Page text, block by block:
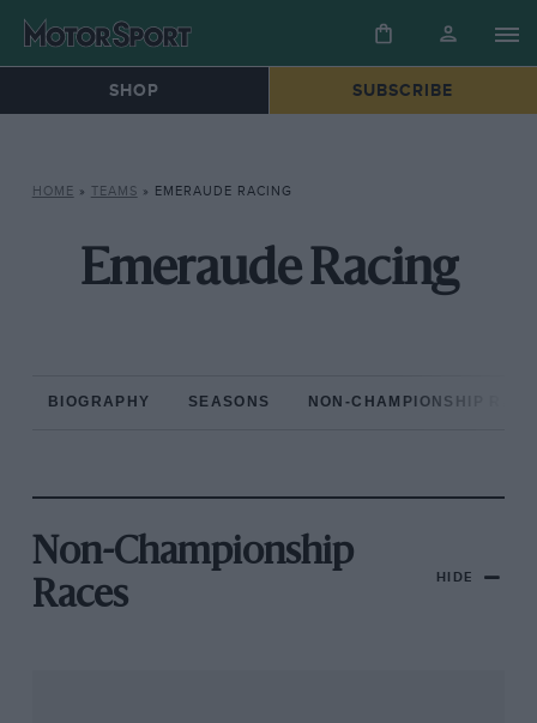
SHOP SUBSCRIBE
HOME » TEAMS » EMERAUDE RACING
Emeraude Racing
BIOGRAPHY SEASONS NON-CHAMPIONSHIP
Non-Championship
Races
HIDE